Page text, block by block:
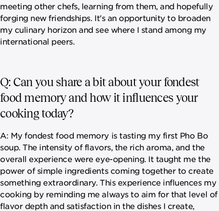
meeting other chefs, learning from them, and hopefully
forging new friendships. It's an opportunity to broaden
my culinary horizon and see where I stand among my
international peers.
Q: Can you share a bit about your fondest
food memory and how it influences your
cooking today?
A: My fondest food memory is tasting my first Pho Bo
soup. The intensity of flavors, the rich aroma, and the
overall experience were eye-opening. It taught me the
power of simple ingredients coming together to create
something extraordinary. This experience influences my
cooking by reminding me always to aim for that level of
flavor depth and satisfaction in the dishes I create,